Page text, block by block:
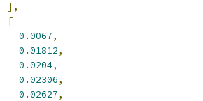
],
[
0.0067,
0.01812,
0.0204,
0.02306,
0.02627,